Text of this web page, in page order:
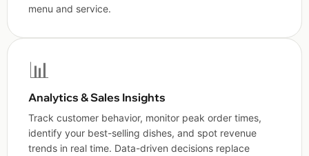
menu and service.
📊
Analytics & Sales Insights
Track customer behavior, monitor peak order times,
identify your best-selling dishes, and spot revenue
trends in real time. Data-driven decisions replace